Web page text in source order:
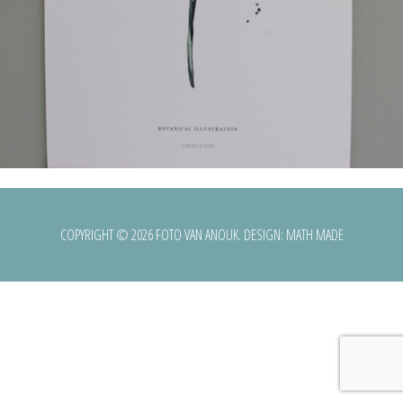
COPYRIGHT © 2026 FOTO VAN ANOUK. DESIGN: MATH MADE